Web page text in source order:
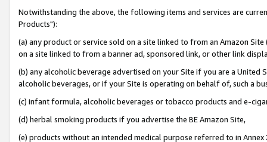
Notwithstanding the above, the following items and services are
Products"):
(a) any product or service sold on a site linked to from an Amazon
on a site linked to from a banner ad, sponsored link, or other link
(b) any alcoholic beverage advertised on your Site if you are a
alcoholic beverages, or if your Site is operating on behalf of, such a
(c) infant formula, alcoholic beverages or tobacco products and e-
(d) herbal smoking products if you advertise the BE Amazon Site,
(e) products without an intended medical purpose referred to in